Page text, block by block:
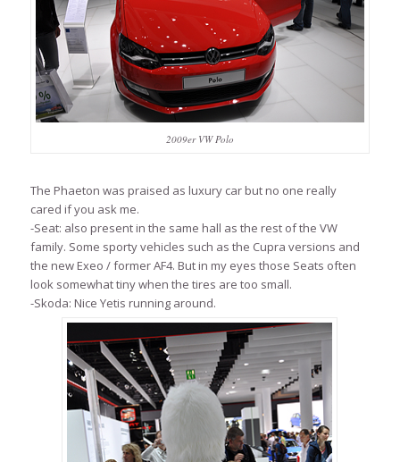
2009er VW Polo
The Phaeton was praised as luxury car but no one really
cared if you ask me.
-Seat: also present in the same hall as the rest of the VW
family. Some sporty vehicles such as the Cupra versions and
the new Exeo / former AF4. But in my eyes those Seats often
look somewhat tiny when the tires are too small.
-Skoda: Nice Yetis running around.